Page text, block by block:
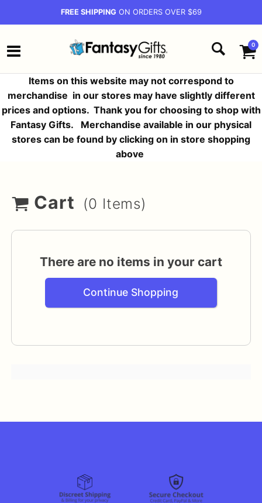
FREE SHIPPING ON ORDERS OVER $69
0
Items on this website may not correspond to
merchandise in our stores may have slightly different
prices and options. Thank you for choosing to shop with
Fantasy Gifts. Merchandise available in our physical
stores can be found by clicking on in store shopping
above
Cart (0 Items)
There are no items in your cart
Continue Shopping